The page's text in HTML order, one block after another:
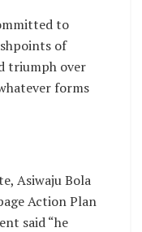
to
of
triumph over
forms
Asiwaju Bola
Action Plan
said “he